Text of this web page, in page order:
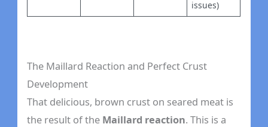
issues)
The Maillard Reaction and Perfect Crust
Development
That delicious, brown crust on seared meat is
the result of the Maillard reaction. This is a